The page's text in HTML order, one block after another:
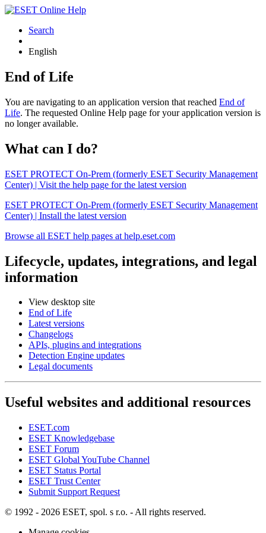
Search
English
End of Life
You are navigating to an application version that reached End of
Life. The requested Online Help page for your application version is
no longer available.
What can I do?
ESET PROTECT On-Prem (formerly ESET Security Management
Center) | Visit the help page for the latest version
ESET PROTECT On-Prem (formerly ESET Security Management
Center) | Install the latest version
Browse all ESET help pages at help.eset.com
Lifecycle, updates, integrations, and legal
information
View desktop site
End of Life
Latest versions
Changelogs
APIs, plugins and integrations
Detection Engine updates
Legal documents
Useful websites and additional resources
ESET.com
ESET Knowledgebase
ESET Forum
ESET Global YouTube Channel
ESET Status Portal
ESET Trust Center
Submit Support Request
© 1992 - 2026 ESET, spol. s r.o. - All rights reserved.